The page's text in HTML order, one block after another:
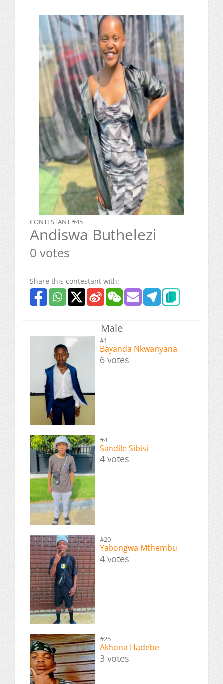
CONTESTANT #45
Andiswa Buthelezi
0 votes
Share this contestant with:
Male
#1
Bayanda Nkwanyana
6 votes
#4
Sandile Sibisi
4 votes
#20
Yabongwa Mthembu
4 votes
#25
Akhona Hadebe
3 votes